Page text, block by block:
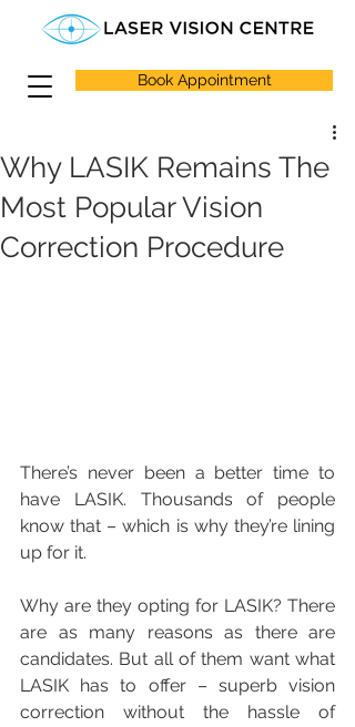
Book Appointment
Why LASIK Remains The
Most Popular Vision
Correction Procedure
There’s never been a better time to
have LASIK. Thousands of people
know that – which is why they’re lining
up for it.
Why are they opting for LASIK? There
are as many reasons as there are
candidates. But all of them want what
LASIK has to offer – superb vision
correction without the hassle of